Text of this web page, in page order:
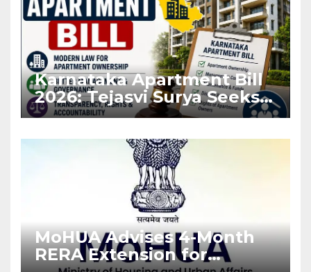
Karnataka Apartment Bill
2026: Tejasvi Surya Seeks
Stronger RERA
MoHUA Advises 4-Month
RERA Extension for